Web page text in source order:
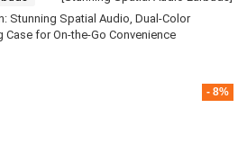
Stunning Spatial Audio, Dual-Color
for On-the-Go Convenience
- 8%